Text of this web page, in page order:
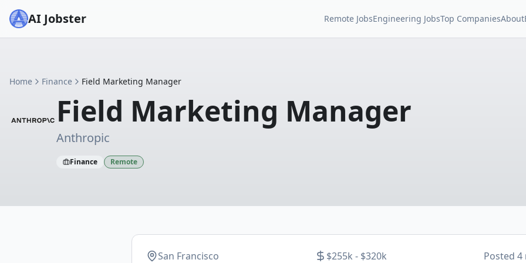
AI Jobster Remote JobsEngineering JobsTop CompaniesAbout
Home Finance Field Marketing Manager
Field Marketing Manager
Anthropic
Finance Remote
San Francisco $255k - $320k Posted 4